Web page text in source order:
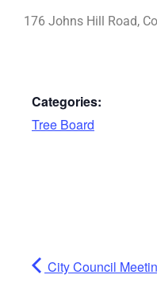
176 Johns Hill Road,
Categories:
Tree Board
City Council